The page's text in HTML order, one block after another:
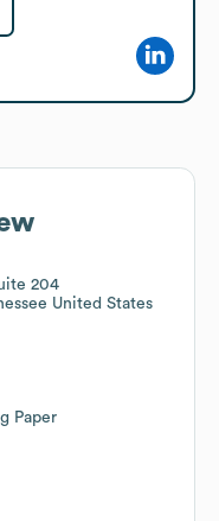
204
United States
Paper